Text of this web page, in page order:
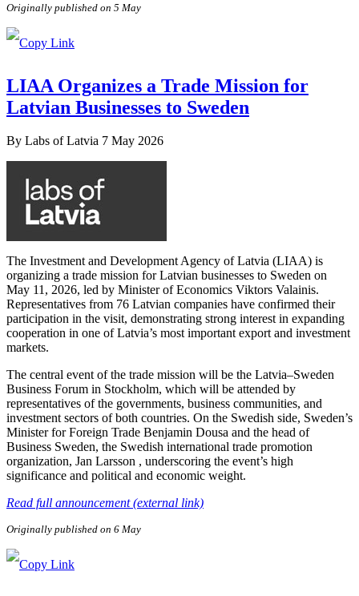
Originally published on 5 May
LIAA Organizes a Trade Mission for
Latvian Businesses to Sweden
By Labs of Latvia 7 May 2026
The Investment and Development Agency of Latvia (LIAA) is
organizing a trade mission for Latvian businesses to Sweden on
May 11, 2026, led by Minister of Economics Viktors Valainis.
Representatives from 76 Latvian companies have confirmed their
participation in the visit, demonstrating strong interest in expanding
cooperation in one of Latvia’s most important export and investment
markets.
The central event of the trade mission will be the Latvia–Sweden
Business Forum in Stockholm, which will be attended by
representatives of the governments, business communities, and
investment sectors of both countries. On the Swedish side, Sweden’s
Minister for Foreign Trade Benjamin Dousa and the head of
Business Sweden, the Swedish international trade promotion
organization, Jan Larsson , underscoring the event’s high
significance and political and economic weight.
Read full announcement (external link)
Originally published on 6 May